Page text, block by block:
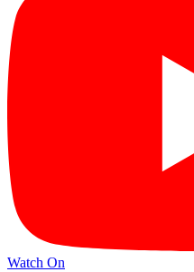
Watch On